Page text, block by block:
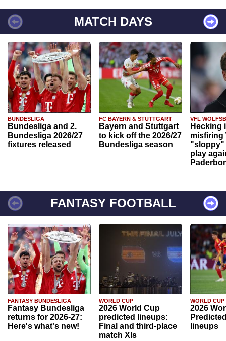
MATCH DAYS
BUNDESLIGA
Bundesliga and 2.
Bundesliga 2026/27
fixtures released
FC BAYERN & STUTTGART
Bayern and Stuttgart
to kick off the 2026/27
Bundesliga season
VFL
Hecking
misfiring
"sloppy"
play
FANTASY FOOTBALL
FANTASY BUNDESLIGA
Fantasy Bundesliga
returns for 2026-27:
Here's what's new!
WORLD CUP
2026 World Cup
predicted lineups:
Final and third-place
match XIs
WORLD CUP
2026
lineups